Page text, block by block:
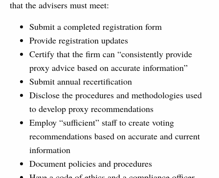
that the advisers must meet:
Submit a completed registration form
Provide registration updates
Certify that the firm can “consistently provide
proxy advice based on accurate information”
Submit annual recertification
Disclose the procedures and methodologies used
to develop proxy recommendations
Employ “sufficient” staff to create voting
recommendations based on accurate and current
information
Document policies and procedures